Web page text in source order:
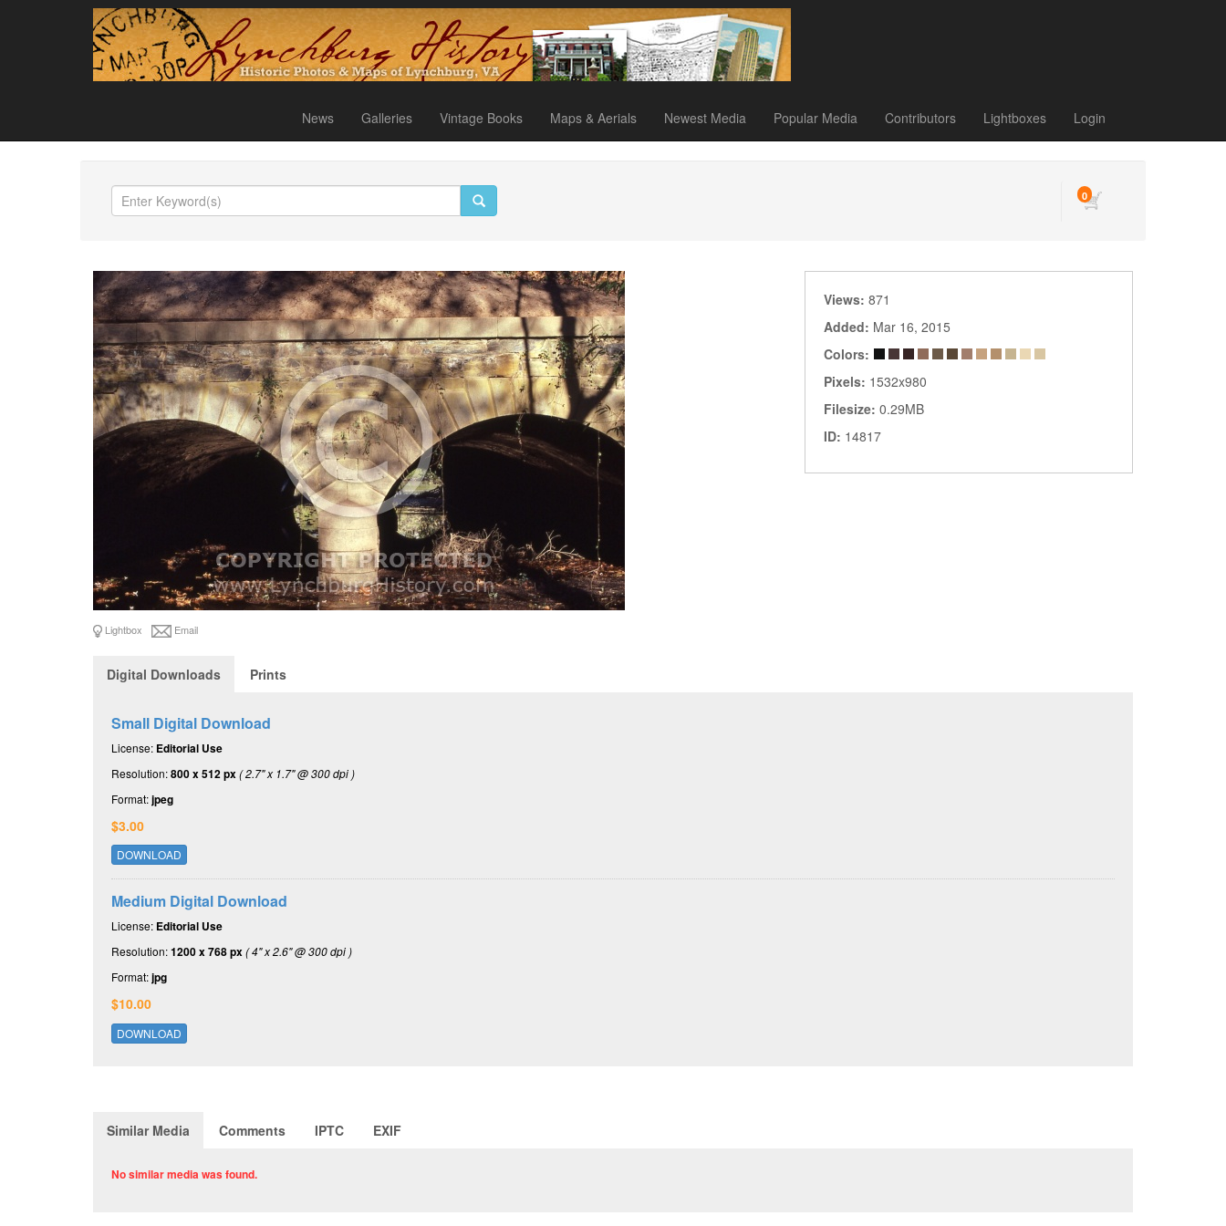
News Galleries Vintage Books Maps & Aerials Newest Media Popular Media Contributors Lightboxes Login
0
Lightbox Email
Views: 871
Added: Mar 16, 2015
Colors:
Pixels: 1532x980
Filesize: 0.29MB
ID: 14817
Digital Downloads Prints
Small Digital Download
License: Editorial Use
Resolution:800 x 512 px( 2.7" x 1.7" @ 300 dpi )
Format:jpeg
$3.00
DOWNLOAD
Medium Digital Download
License: Editorial Use
Resolution:1200 x 768 px( 4" x 2.6" @ 300 dpi )
Format:jpg
$10.00
DOWNLOAD
Similar Media Comments IPTC EXIF
No similar media was found.